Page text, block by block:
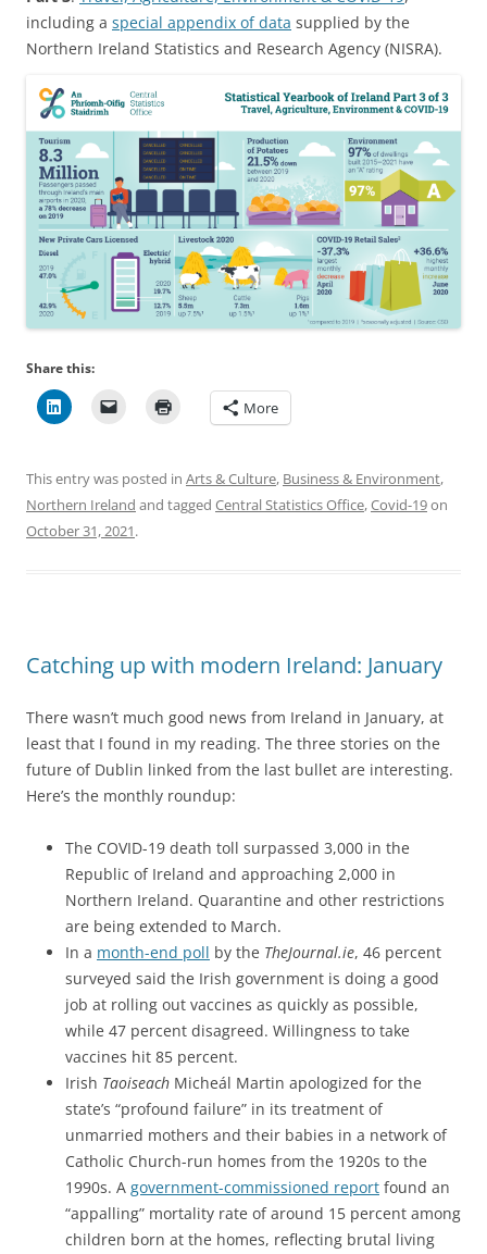
including a special appendix of data supplied by the
Northern Ireland Statistics and Research Agency (NISRA).
Share this:
More
This entry was posted in Arts & Culture, Business & Environment,
Northern Ireland and tagged Central Statistics Office,Covid-19on
October 31, 2021.
Catching up with modern Ireland: January
There wasn’t much good news from Ireland in January, at
least that I found in my reading. The three stories on the
future of Dublin linked from the last bullet are interesting.
Here’s the monthly roundup:
The COVID-19 death toll surpassed 3,000 in the
Republic of Ireland and approaching 2,000 in
Northern Ireland. Quarantine and other restrictions
are being extended to March.
In a month-end poll by the TheJournal.ie, 46 percent
surveyed said the Irish government is doing a good
job at rolling out vaccines as quickly as possible,
while 47 percent disagreed. Willingness to take
vaccines hit 85 percent.
Irish Taoiseach Micheál Martin apologized for the
state’s “profound failure” in its treatment of
unmarried mothers and their babies in a network of
Catholic Church-run homes from the 1920s to the
1990s. A government-commissioned report found an
“appalling” mortality rate of around 15 percent among
children born at the homes, reflecting brutal living